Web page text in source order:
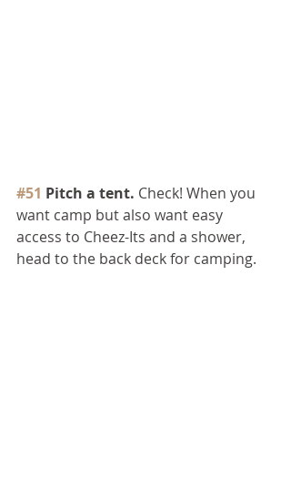
#51 Pitch a tent. Check! When you
want camp but also want easy
access to Cheez-Its and a shower,
head to the back deck for camping.